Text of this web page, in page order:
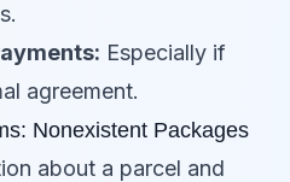
Especially if
agreement.
Nonexistent Packages
about a parcel and